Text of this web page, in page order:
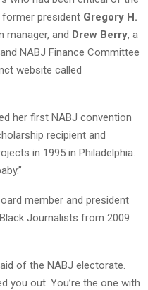
former president Gregory H.
manager, and Drew Berry, a
NABJ Finance Committee
website called
her first NABJ convention
recipient and
in 1995 in Philadelphia.
member and president
Journalists from 2009
of the NABJ electorate.
you out. You’re the one with